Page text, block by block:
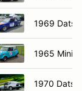
1969
1965 Mini
1970